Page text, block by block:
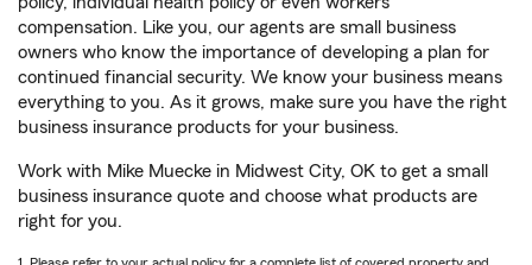
compensation. Like you, our agents are small business
owners who know the importance of developing a plan for
continued financial security. We know your business means
everything to you. As it grows, make sure you have the right
business insurance products for your business.
Work with Mike Muecke in Midwest City, OK to get a small
business insurance quote and choose what products are
right for you.